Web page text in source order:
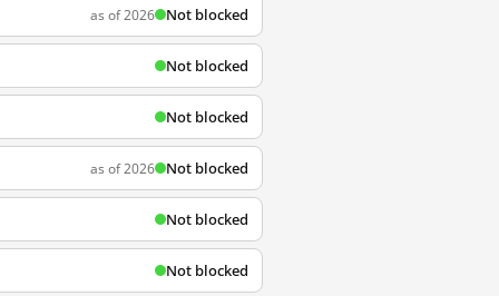
as of 2026 Not blocked
Not blocked
Not blocked
as of 2026 Not blocked
Not blocked
Not blocked